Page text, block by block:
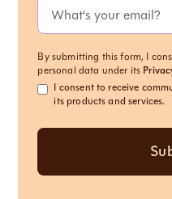
By submitting this form, I
personal data under its
I consent to receive
its products and services.